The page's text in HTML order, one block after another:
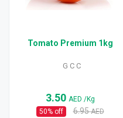
Tomato Premium 1kg
G C C
3.50 AED /Kg
50% off 6.95AED